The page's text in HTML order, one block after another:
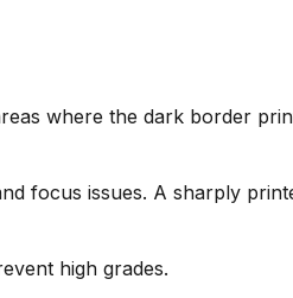
where the dark border
focus issues. A sharply
high grades.